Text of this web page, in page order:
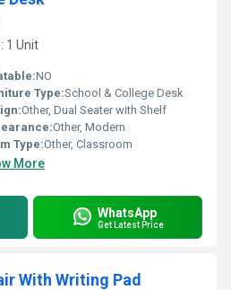
1 Unit
NO
Type:School & College Desk
Other, Dual Seater with Shelf
Other, Modern
Type:Other, Classroom
More
WhatsApp
Get Latest Price
With Writing Pad